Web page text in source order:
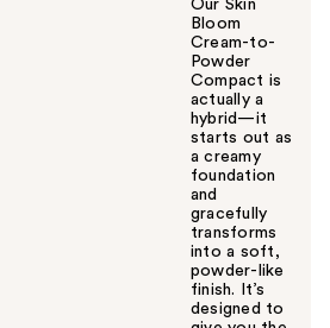
Our Skin
Bloom
Cream-to-
Powder
Compact is
actually a
hybrid—it
starts out as
a creamy
foundation
and
gracefully
transforms
into a soft,
powder-like
finish. It’s
designed to